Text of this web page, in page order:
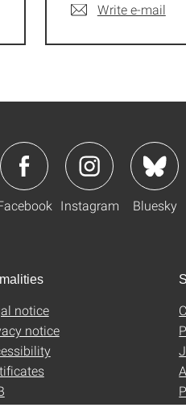
Write e-mail
Instagram Bluesky
notice
notice